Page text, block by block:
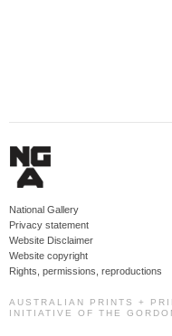
National Gallery
Privacy statement
Website Disclaimer
Website copyright
Rights, permissions, reproductions
AUSTRALIAN PRINTS +
INITIATIVE OF THE